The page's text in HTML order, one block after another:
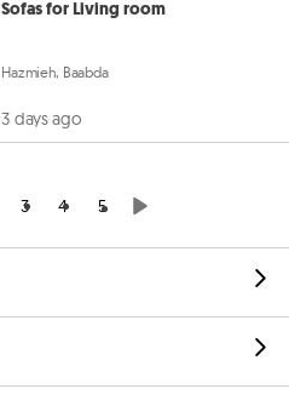
Sofas for Living room
Hazmieh, Baabda
3 days ago
3 4 5